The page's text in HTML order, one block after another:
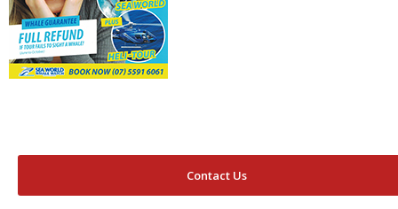
Contact Us